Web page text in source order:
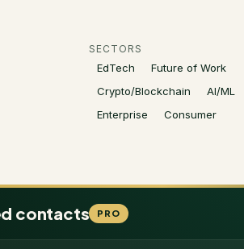
SECTORS
EdTech
Future of Work
Crypto/Blockchain
AI/ML
Enterprise
Consumer
contacts PRO